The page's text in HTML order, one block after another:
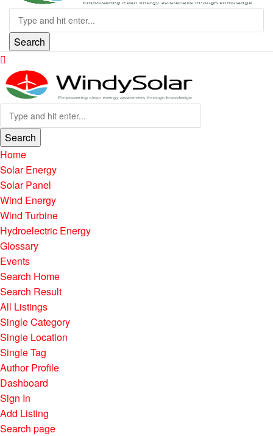
Search
Search
Home
Solar Energy
Solar Panel
Wind Energy
Wind Turbine
Hydroelectric Energy
Glossary
Events
Search Home
Search Result
All Listings
Single Category
Single Location
Single Tag
Author Profile
Dashboard
Sign In
Add Listing
Search page